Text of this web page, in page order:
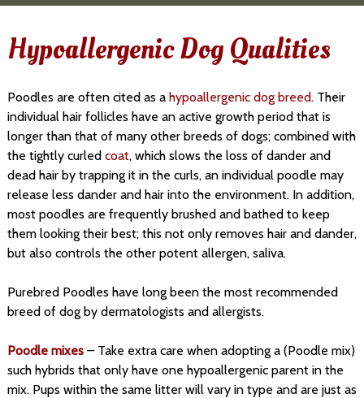
Hypoallergenic Dog Qualities
Poodles are often cited as a hypoallergenic dog breed. Their
individual hair follicles have an active growth period that is
longer than that of many other breeds of dogs; combined with
the tightly curled coat, which slows the loss of dander and
dead hair by trapping it in the curls, an individual poodle may
release less dander and hair into the environment. In addition,
most poodles are frequently brushed and bathed to keep
them looking their best; this not only removes hair and dander,
but also controls the other potent allergen, saliva.
Purebred Poodles have long been the most recommended
breed of dog by dermatologists and allergists.
Poodle mixes– Take extra care when adopting a (Poodle mix)
such hybrids that only have one hypoallergenic parent in the
mix. Pups within the same litter will vary in type and are just as